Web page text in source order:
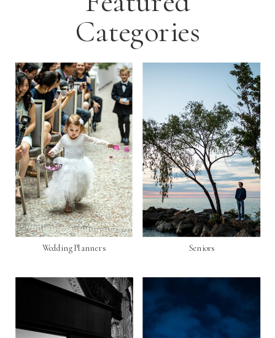
Categories
Seniors
Wedding Planners